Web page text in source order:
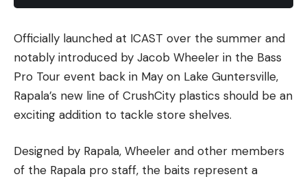
Officially launched at ICAST over the summer and
notably introduced by Jacob Wheeler in the Bass
Pro Tour event back in May on Lake Guntersville,
Rapala’s new line of CrushCity plastics should be an
exciting addition to tackle store shelves.
Designed by Rapala, Wheeler and other members
of the Rapala pro staff, the baits represent a